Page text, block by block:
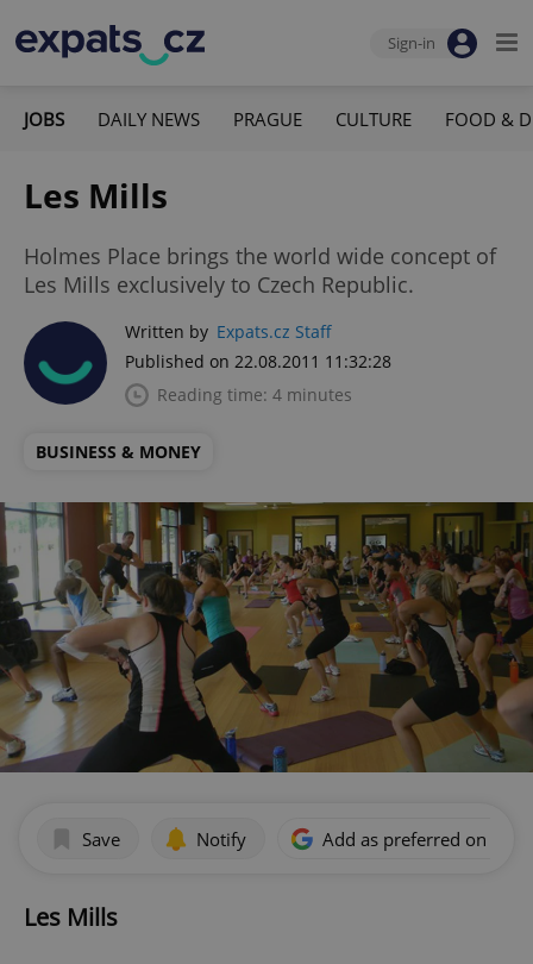
Sign-in
JOBS DAILY NEWS PRAGUE CULTURE FOOD &
Les Mills
Holmes Place brings the world wide concept of
Les Mills exclusively to Czech Republic.
Written by Expats.cz Staff
Published on 22.08.2011 11:32:28
Reading time: 4 minutes
BUSINESS & MONEY
Save Notify Add as preferred on
Les Mills